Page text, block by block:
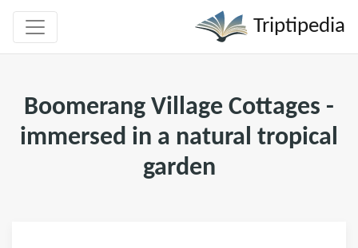
Triptipedia
Boomerang Village Cottages -
immersed in a natural tropical
garden